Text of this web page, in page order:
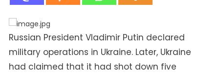
Viral
As
Russia’s
Russian President Vladimir Putin declared
military operations in Ukraine. Later, Ukraine
had claimed that it had shot down five